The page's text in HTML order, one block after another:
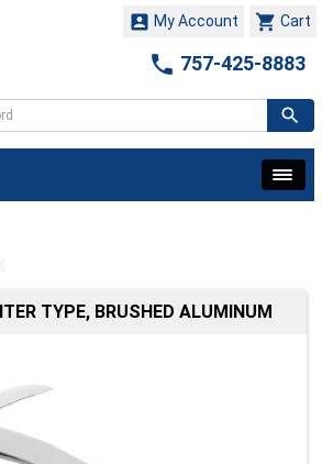
 Cart
 My Account
 757-425-8883
TYPE, BRUSHED ALUMINUM